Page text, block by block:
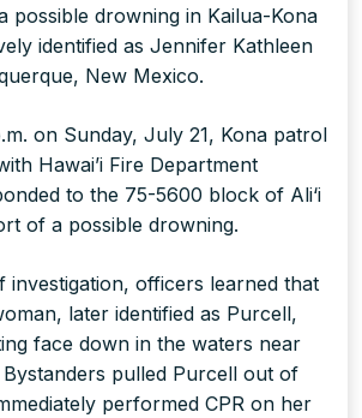
possible drowning in Kailua-Kona
identified as Jennifer Kathleen
New Mexico.
on Sunday, July 21, Kona patrol
Hawai’i Fire Department
to the 75-5600 block of Ali‘i
of a possible drowning.
investigation, officers learned that
later identified as Purcell,
face down in the waters near
pulled Purcell out of
performed CPR on her